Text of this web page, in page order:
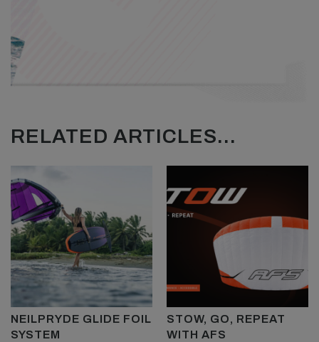
RELATED ARTICLES...
NEILPRYDE GLIDE FOIL
SYSTEM
STOW, GO, REPEAT
WITH AFS